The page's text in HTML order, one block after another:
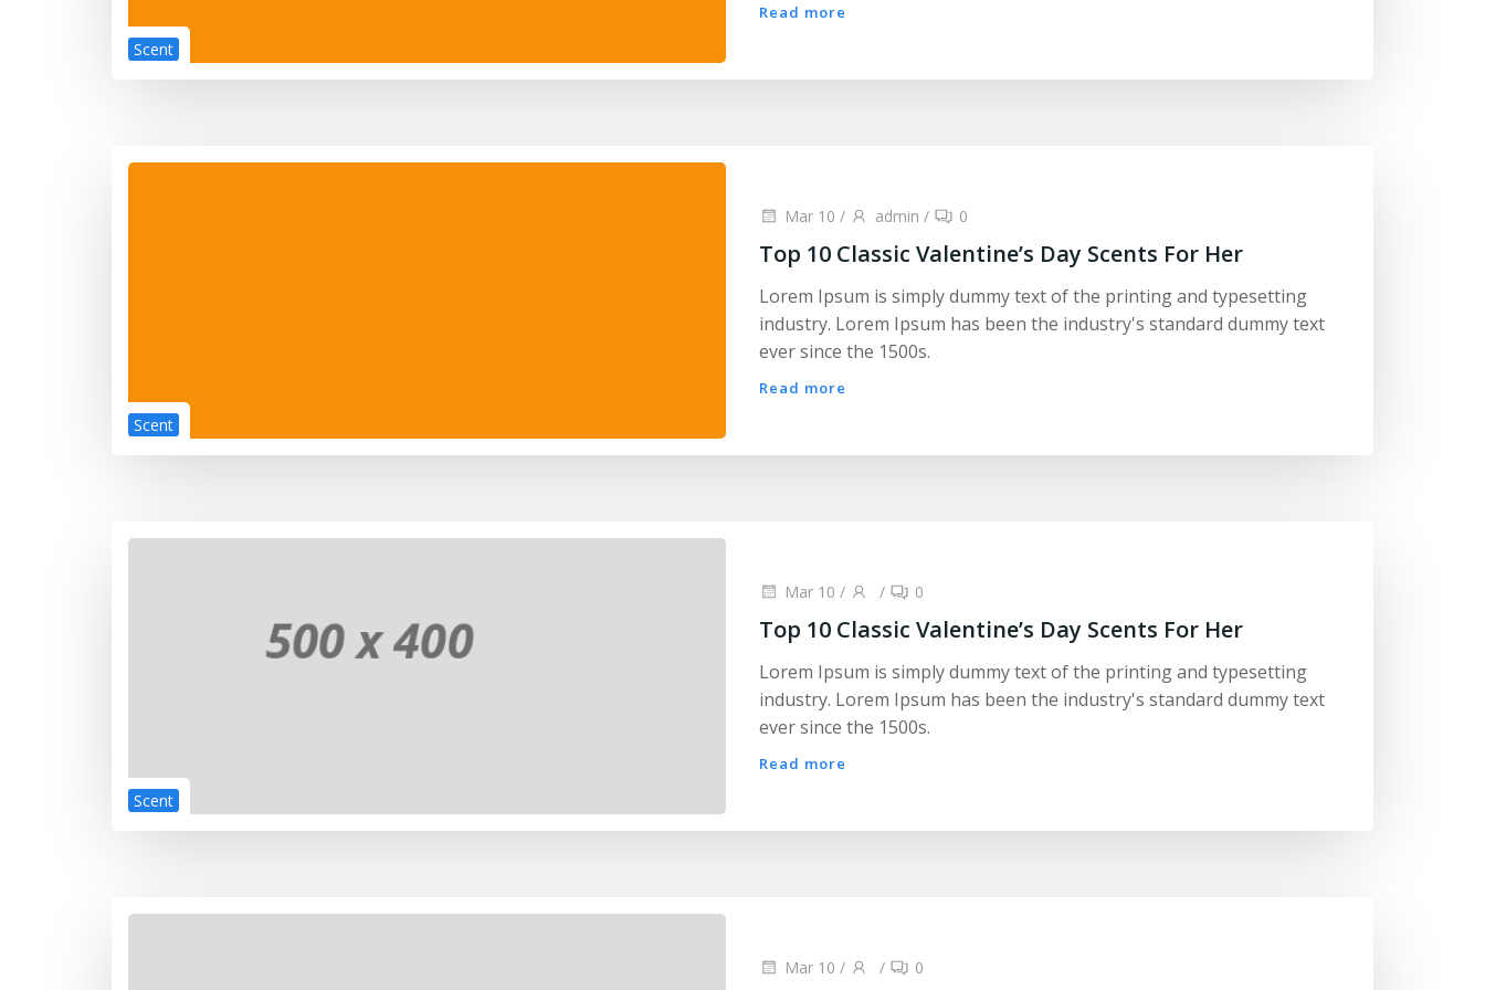
Scent
Read more
Scent
Mar 10 / admin / 0
Top 10 Classic Valentine’s Day Scents For Her
Lorem Ipsum is simply dummy text of the printing and typesetting
industry. Lorem Ipsum has been the industry's standard dummy text
ever since the 1500s.
Read more
Scent
Mar 10 / / 0
Top 10 Classic Valentine’s Day Scents For Her
Lorem Ipsum is simply dummy text of the printing and typesetting
industry. Lorem Ipsum has been the industry's standard dummy text
ever since the 1500s.
Read more
Mar 10 / / 0